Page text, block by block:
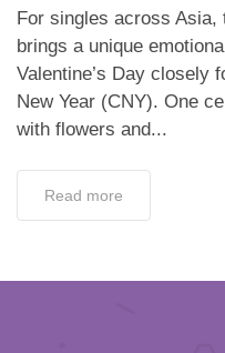
For singles across
brings a unique
Valentine’s Day closely
New Year (CNY). One
with flowers and...
Read more